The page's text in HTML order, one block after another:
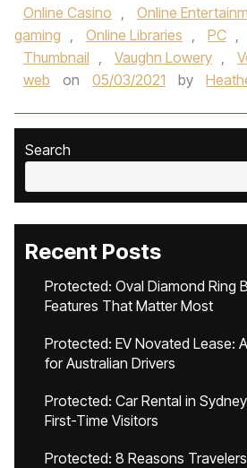
Online Casino , Online
gaming , Online Libraries , PC ,
Thumbnail , Vaughn Lowery ,
web
on 05/03/2021 by
Search
Recent Posts
Protected: Oval Diamond Ring
Features That Matter Most
Protected: EV Novated Lease:
for Australian Drivers
Protected: Car Rental in
First-Time Visitors
Protected: 8 Reasons